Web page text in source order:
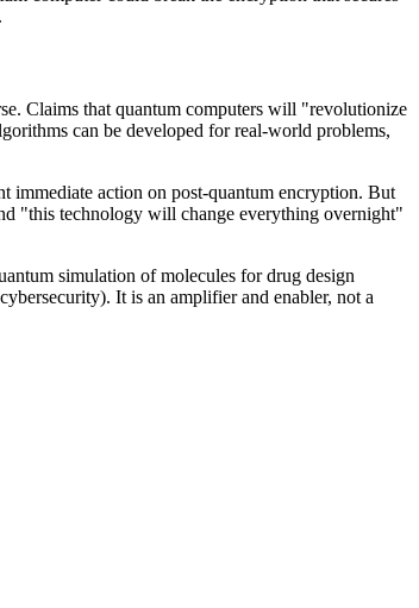
Claims that quantum computers will "revolutionize
can be developed for real-world problems,
immediate action on post-quantum encryption. But
"this technology will change everything overnight"
simulation of molecules for drug design
It is an amplifier and enabler, not a